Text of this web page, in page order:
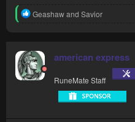
R
t
i
o
n
Geashawand Savior
american express
RuneMate Staff